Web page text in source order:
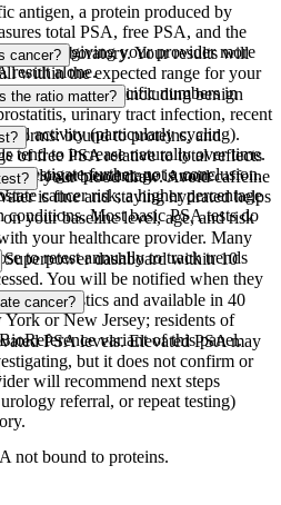
antigen, a protein produced by
total PSA, free PSA, and the
to total, giving your provider more
result alone.
by laboratory. Your results will
within the expected range for your
your specific numbers in
cancer?
beyond cancer, including benign
urinary tract infection, recent
activity (particularly cycling).
tend to increase naturally over time.
investigate further, not a conclusion.
the ratio matter?
forms: bound to proteins, and
of free PSA relative to total reflects
A lower percentage is more
cancer risk; a higher percentage
Most basic PSA tests do
your blood draw. Avoid caffeine
is fine and staying hydrated helps
your baseline level, age, and risk
your healthcare provider. Many
to retest annually to track trends
dashboard within 10
You will be notified when they
Diagnostics and available in 40
or New Jersey; residents of
variant of this panel.
cancer?
PSA levels. Elevated PSA may
but it does not confirm or
will recommend next steps
referral, or repeat testing)
not bound to proteins.